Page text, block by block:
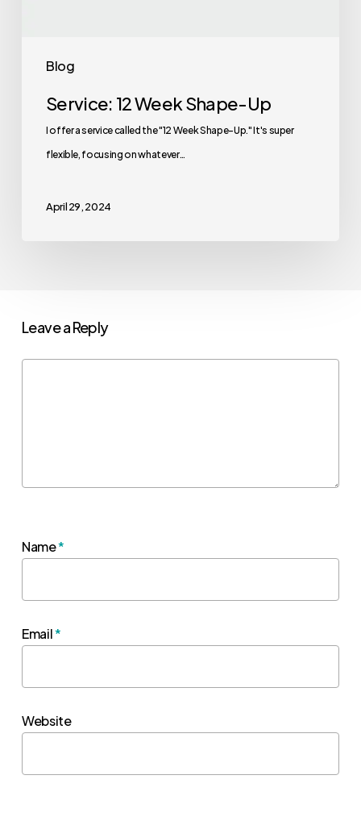
Blog
Service: 12 Week Shape-Up
I offer a service called the "12 Week Shape-Up." It's super
flexible, focusing on whatever…
April 29, 2024
Leave a Reply
Name*
Email*
Website